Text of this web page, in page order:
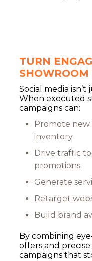
TURN
SHOWROOM
Social media isn’t
When executed
campaigns can:
Promote new
inventory
Drive traffic
promotions
Generate
Retarget
Build brand
By combining
offers and
campaigns that